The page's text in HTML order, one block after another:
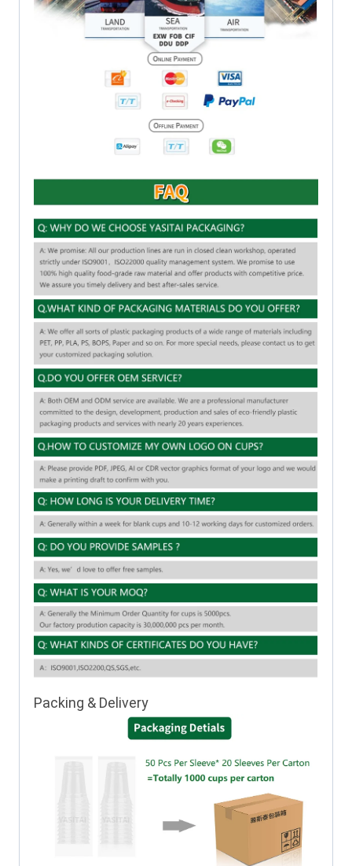
Packing & Delivery